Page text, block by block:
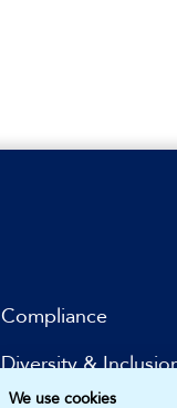
Compliance
Diversity &
We use cookies